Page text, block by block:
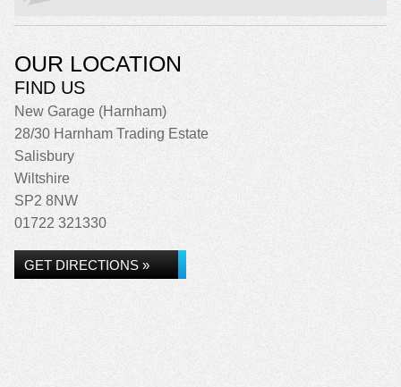
OUR LOCATION
FIND US
New Garage (Harnham)
28/30 Harnham Trading Estate
Salisbury
Wiltshire
SP2 8NW
01722 321330
GET DIRECTIONS »